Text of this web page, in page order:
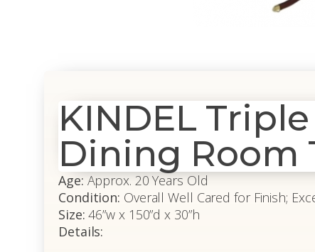
KINDEL
Dining Room
Age: Approx. 20 Years Old
Condition: Overall Well Cared for Finish;
Size: 46”w x 150”d x 30”h
Details: